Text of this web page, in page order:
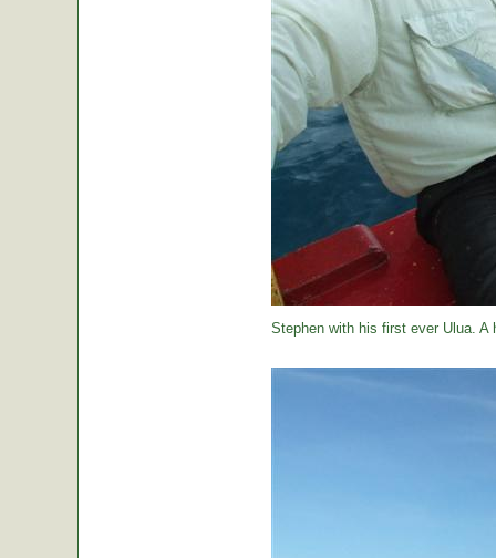
Stephen with his first ever Ulua. A